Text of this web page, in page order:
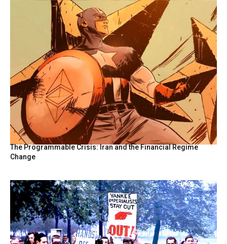
The Programmable Crisis: Iran and the Financial Regime
Change